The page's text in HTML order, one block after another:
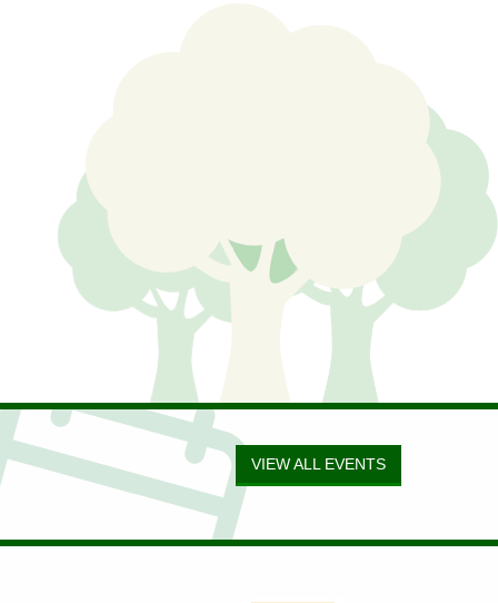
VIEW ALL EVENTS